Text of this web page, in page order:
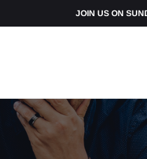
JOIN US ON